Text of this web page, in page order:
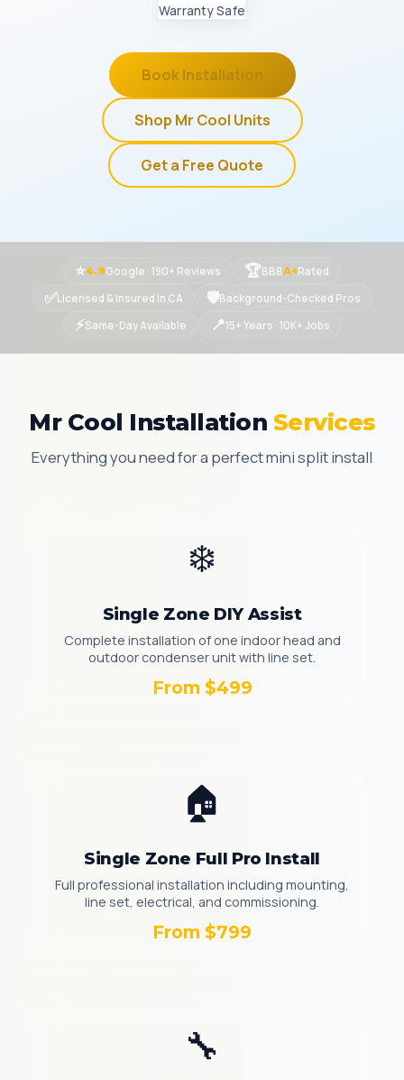
Warranty Safe
Book Installation
Shop Mr Cool Units
Get a Free Quote
⭐4.9Google · 190+ Reviews 🏆BBBA+Rated
✅Licensed & Insured in CA 🛡Background-Checked Pros
⚡Same-Day Available 📍15+ Years · 10K+ Jobs
Mr Cool Installation Services
Everything you need for a perfect mini split install
❄️
Single Zone DIY Assist
Complete installation of one indoor head and
outdoor condenser unit with line set.
From $499
🏠
Single Zone Full Pro Install
Full professional installation including mounting,
line set, electrical, and commissioning.
From $799
🔧